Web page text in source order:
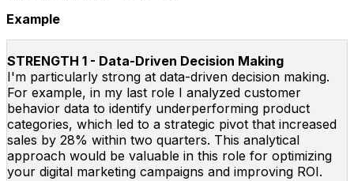
Example
STRENGTH 1 - Data-Driven Decision Making
I'm particularly strong at data-driven decision making.
For example, in my last role I analyzed customer
behavior data to identify underperforming product
categories, which led to a strategic pivot that increased
sales by 28% within two quarters. This analytical
approach would be valuable in this role for optimizing
your digital marketing campaigns and improving ROI.